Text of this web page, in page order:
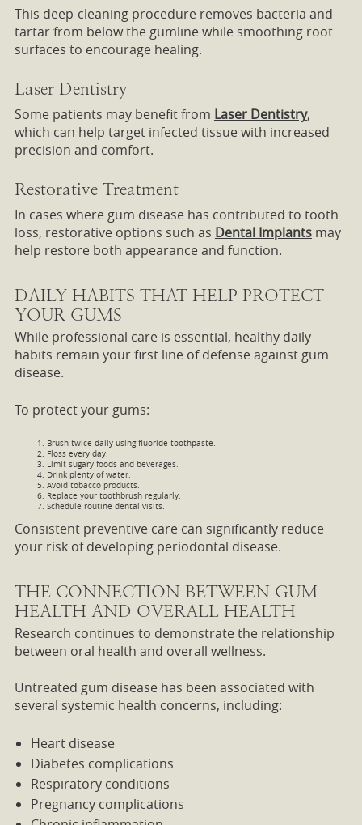
This deep-cleaning procedure removes bacteria and
tartar from below the gumline while smoothing root
surfaces to encourage healing.
Laser Dentistry
Some patients may benefit from Laser Dentistry,
which can help target infected tissue with increased
precision and comfort.
Restorative Treatment
In cases where gum disease has contributed to tooth
loss, restorative options such as Dental Implantsmay
help restore both appearance and function.
DAILY HABITS THAT HELP PROTECT
YOUR GUMS
While professional care is essential, healthy daily
habits remain your first line of defense against gum
disease.
To protect your gums:
Brush twice daily using fluoride toothpaste.
Floss every day.
Limit sugary foods and beverages.
Drink plenty of water.
Avoid tobacco products.
Replace your toothbrush regularly.
Schedule routine dental visits.
Consistent preventive care can significantly reduce
your risk of developing periodontal disease.
THE CONNECTION BETWEEN GUM
HEALTH AND OVERALL HEALTH
Research continues to demonstrate the relationship
between oral health and overall wellness.
Untreated gum disease has been associated with
several systemic health concerns, including:
Heart disease
Diabetes complications
Respiratory conditions
Pregnancy complications